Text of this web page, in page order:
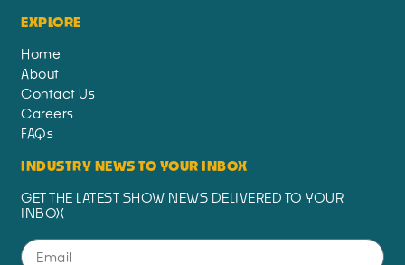
EXPLORE
Home
About
Contact Us
Careers
FAQs
INDUSTRY NEWS TO YOUR INBOX
GET THE LATEST SHOW NEWS DELIVERED TO YOUR
INBOX